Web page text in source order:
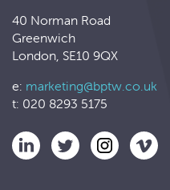
40 Norman Road
Greenwich
London, SE10 9QX
e: marketing@bptw.co.uk
t: 020 8293 5175